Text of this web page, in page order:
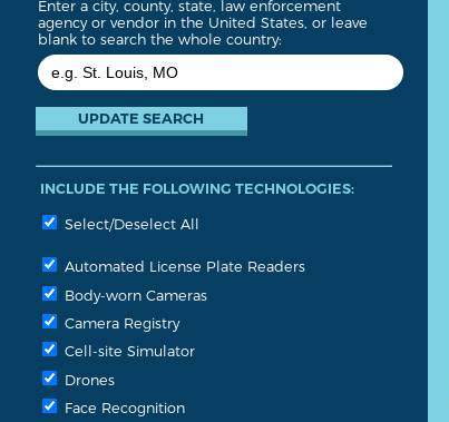
Enter a city, county, state, law enforcement
agency or vendor in the United States, or leave
blank to search the whole country:
INCLUDE THE FOLLOWING TECHNOLOGIES:
Select/Deselect All
Automated License Plate Readers
Body-worn Cameras
Camera Registry
Cell-site Simulator
Drones
Face Recognition